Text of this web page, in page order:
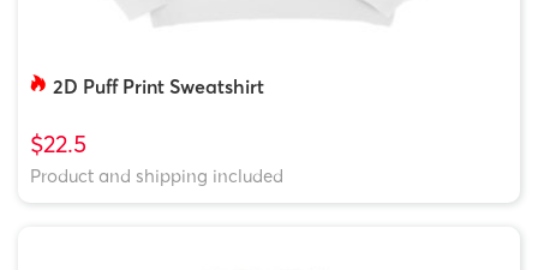
2D Puff Print Sweatshirt
$22.5
Product and shipping included